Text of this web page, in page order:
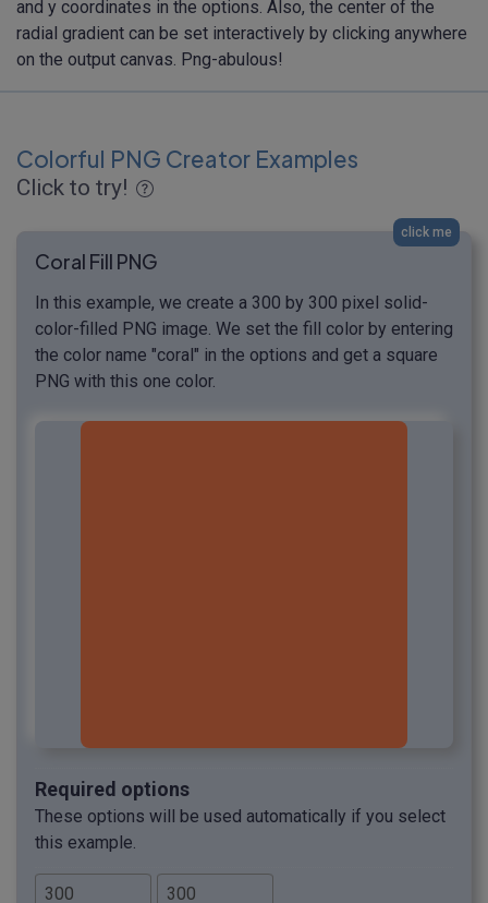
and y coordinates in the options. Also, the center of the
radial gradient can be set interactively by clicking anywhere
on the output canvas. Png-abulous!
Colorful PNG Creator Examples
Click to try!
click me
Coral Fill PNG
In this example, we create a 300 by 300 pixel solid-
color-filled PNG image. We set the fill color by entering
the color name "coral" in the options and get a square
PNG with this one color.
Required options
These options will be used automatically if you select
this example.